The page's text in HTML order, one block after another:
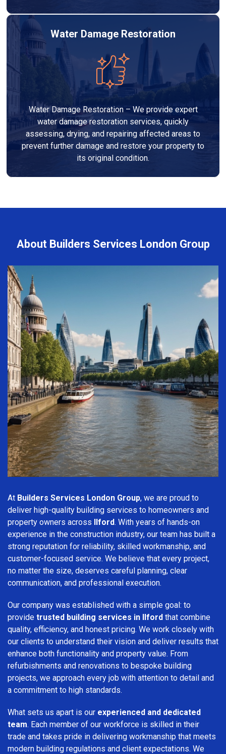
Water Damage Restoration
Water Damage Restoration – We provide expert
water damage restoration services, quickly
assessing, drying, and repairing affected areas to
prevent further damage and restore your property to
its original condition.
About Builders Services London Group
At Builders Services London Group, we are proud to
deliver high-quality building services to homeowners and
property owners across Ilford. With years of hands-on
experience in the construction industry, our team has built a
strong reputation for reliability, skilled workmanship, and
customer-focused service. We believe that every project,
no matter the size, deserves careful planning, clear
communication, and professional execution.
Our company was established with a simple goal: to
provide trusted building services in Ilford that combine
quality, efficiency, and honest pricing. We work closely with
our clients to understand their vision and deliver results that
enhance both functionality and property value. From
refurbishments and renovations to bespoke building
projects, we approach every job with attention to detail and
a commitment to high standards.
What sets us apart is our experienced and dedicated
team. Each member of our workforce is skilled in their
trade and takes pride in delivering workmanship that meets
modern building regulations and client expectations. We